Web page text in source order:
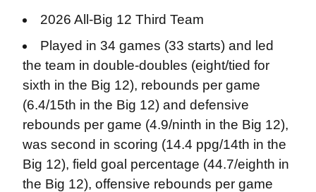
2026 All-Big 12 Third Team
Played in 34 games (33 starts) and led
the team in double-doubles (eight/tied for
sixth in the Big 12), rebounds per game
(6.4/15th in the Big 12) and defensive
rebounds per game (4.9/ninth in the Big 12),
was second in scoring (14.4 ppg/14th in the
Big 12), field goal percentage (44.7/eighth in
the Big 12), offensive rebounds per game